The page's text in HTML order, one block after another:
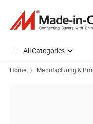
All Categories
Home Manufacturing &